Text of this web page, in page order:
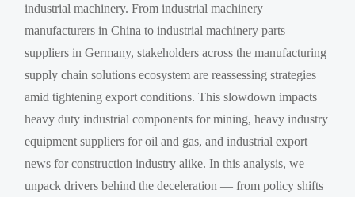
industrial machinery. From industrial machinery
manufacturers in China to industrial machinery parts
suppliers in Germany, stakeholders across the manufacturing
supply chain solutions ecosystem are reassessing strategies
amid tightening export conditions. This slowdown impacts
heavy duty industrial components for mining, heavy industry
equipment suppliers for oil and gas, and industrial export
news for construction industry alike. In this analysis, we
unpack drivers behind the deceleration — from policy shifts